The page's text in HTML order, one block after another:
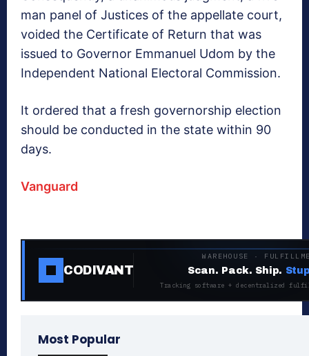
man panel of Justices of the ‎appellate court,
voided the Certificate of Return that was
issued to Governor Emmanuel Udom ‎by the
Independent National Electoral Commission.
It ordered that a fresh governorship election
should be conducted in the state within 90
days.
Vanguard
CODIVANT
WAREHOUSE ·
Scan. Pack. Ship.
Tracking software + decentralized
Most Popular